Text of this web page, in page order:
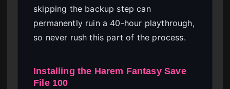
skipping the backup step can
permanently ruin a 40-hour playthrough,
so never rush this part of the process.
Installing the Harem Fantasy Save
File 100